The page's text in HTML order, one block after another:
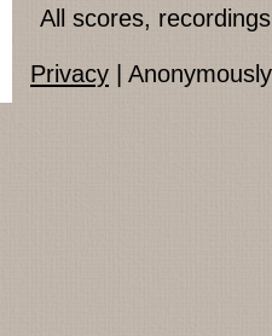
All scores,
Privacy |